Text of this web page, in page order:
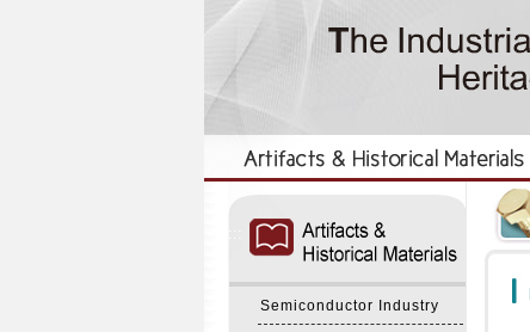
Semiconductor Industry